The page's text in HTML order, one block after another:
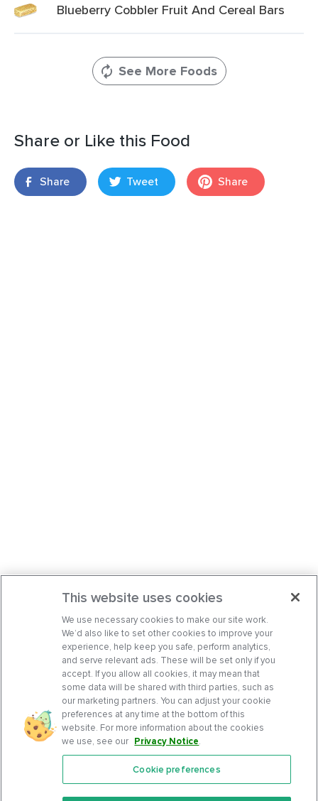
Blueberry Cobbler Fruit And Cereal Bars
See More Foods
Share or Like this Food
Share Tweet Share
Features
This website uses cookies
We use necessary cookies to make our site work.
We’d also like to set other cookies to improve your
experience, help keep you safe, perform analytics,
and serve relevant ads. These will be set only if you
accept. If you allow all cookies, it may mean that
some data will be shared with third parties, such as
our marketing partners. You can adjust your cookie
preferences at any time at the bottom of this
website. For more information about the cookies
we use, see our Privacy Notice.
Cookie preferences